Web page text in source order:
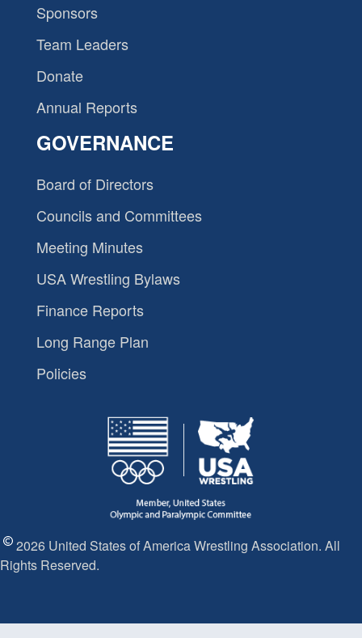
Sponsors
Team Leaders
Donate
Annual Reports
GOVERNANCE
Board of Directors
Councils and Committees
Meeting Minutes
USA Wrestling Bylaws
Finance Reports
Long Range Plan
Policies
2026 United States of America Wrestling Association. All
Rights Reserved.